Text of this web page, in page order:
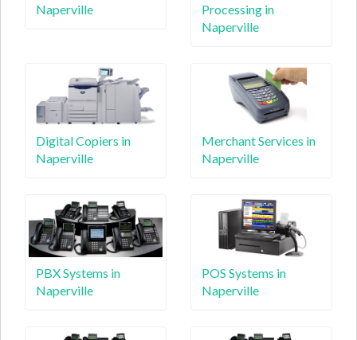
Naperville
Processing in
Naperville
Digital Copiers in
Naperville
Merchant Services in
Naperville
PBX Systems in
Naperville
POS Systems in
Naperville